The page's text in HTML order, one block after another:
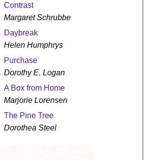
Contrast
Margaret Schrubbe
Daybreak
Helen Humphrys
Purchase
Dorothy E. Logan
A Box from Home
Marjorie Lorensen
The Pine Tree
Dorothea Steel